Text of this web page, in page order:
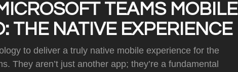
TEAMS MOBILE
THE NATIVE EXPERIENCE
to deliver a truly native mobile experience for the
They aren’t just another app; they’re a fundamental